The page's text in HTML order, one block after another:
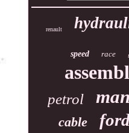
renault
speed race
petrol
cable